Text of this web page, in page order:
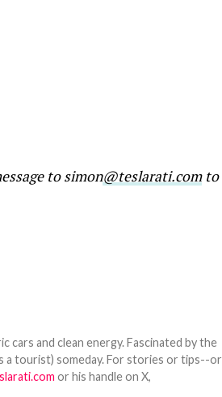
to simon@teslarati.comto
and clean energy. Fascinated by the
a tourist) someday. For stories or tips--or
or his handle on X,